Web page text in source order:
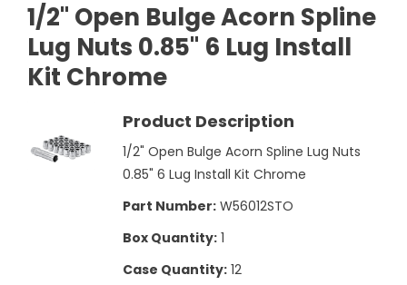
1/2" Open Bulge Acorn Spline
Lug Nuts 0.85" 6 Lug Install
Kit Chrome
Product Description
1/2" Open Bulge Acorn Spline Lug Nuts
0.85" 6 Lug Install Kit Chrome
Part Number:W56012STO
Box Quantity:1
Case Quantity:12